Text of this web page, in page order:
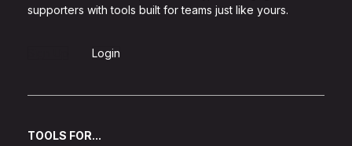
supporters with tools built for teams just like yours.
Login
TOOLS FOR...